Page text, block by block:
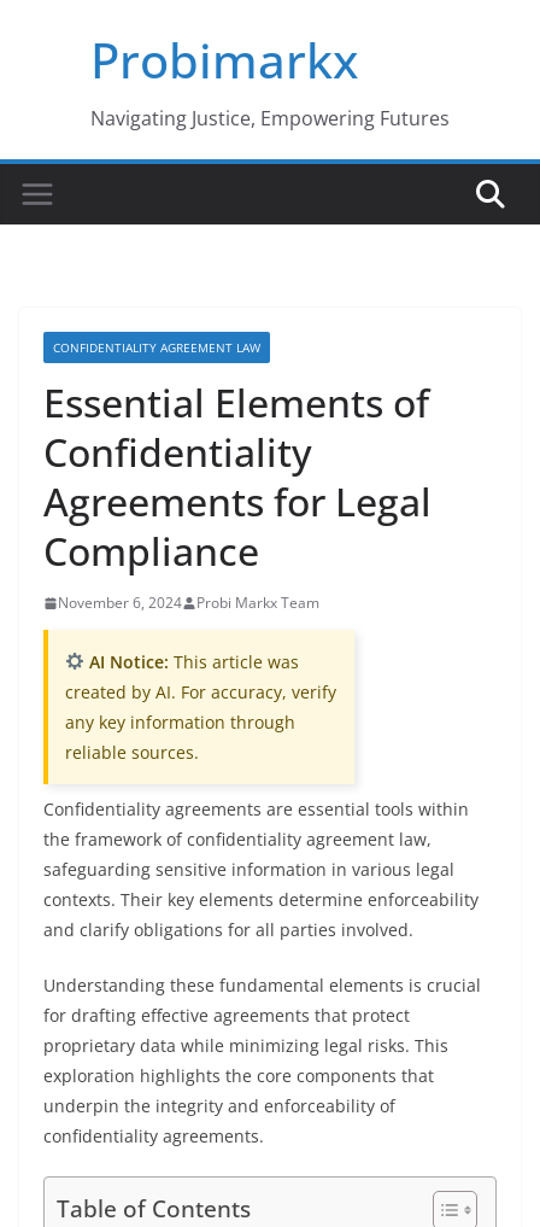
Probimarkx
Navigating Justice, Empowering Futures
CONFIDENTIALITY AGREEMENT LAW
Essential Elements of
Confidentiality
Agreements for Legal
Compliance
November 6, 2024 Probi Markx Team
AI Notice: This article was
created by AI. For accuracy, verify
any key information through
reliable sources.
Confidentiality agreements are essential tools within
the framework of confidentiality agreement law,
safeguarding sensitive information in various legal
contexts. Their key elements determine enforceability
and clarify obligations for all parties involved.
Understanding these fundamental elements is crucial
for drafting effective agreements that protect
proprietary data while minimizing legal risks. This
exploration highlights the core components that
underpin the integrity and enforceability of
confidentiality agreements.
Table of Contents